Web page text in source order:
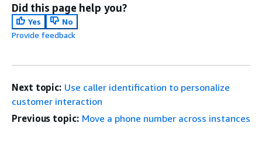
Did this page help you?
Yes
No
Provide feedback
Next topic: Use caller identification to personalize
customer interaction
Previous topic: Move a phone number across instances